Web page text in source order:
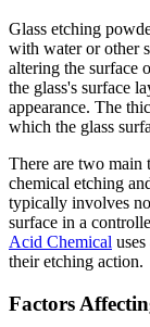
Glass etching
with water or other
altering the surface
the glass's surface
appearance. The
which the glass
There are two main
chemical etching
typically involves
surface in a
Acid Chemical
their etching action.
Factors